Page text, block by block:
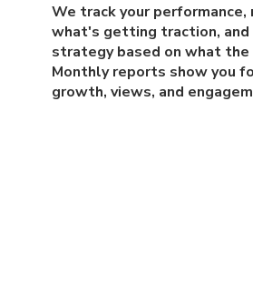
We track your performance,
what's getting traction,
strategy based on what
Monthly reports show you
growth, views, and